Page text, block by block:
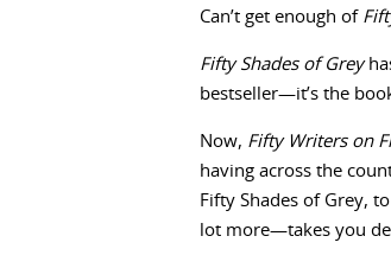
Can’t get enough of
Fifty Shades of Grey
bestseller—it’s the
Now, Fifty Writers on
having across the
Fifty Shades of Grey,
lot more—takes you